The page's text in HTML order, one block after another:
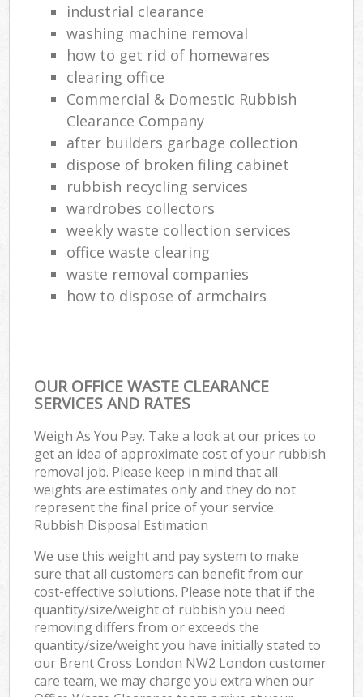
industrial clearance
washing machine removal
how to get rid of homewares
clearing office
Commercial & Domestic Rubbish
Clearance Company
after builders garbage collection
dispose of broken filing cabinet
rubbish recycling services
wardrobes collectors
weekly waste collection services
office waste clearing
waste removal companies
how to dispose of armchairs
OUR OFFICE WASTE CLEARANCE
SERVICES AND RATES
Weigh As You Pay. Take a look at our prices to
get an idea of approximate cost of your rubbish
removal job. Please keep in mind that all
weights are estimates only and they do not
represent the final price of your service.
Rubbish Disposal Estimation
We use this weight and pay system to make
sure that all customers can benefit from our
cost-effective solutions. Please note that if the
quantity/size/weight of rubbish you need
removing differs from or exceeds the
quantity/size/weight you have initially stated to
our Brent Cross London NW2 London customer
care team, we may charge you extra when our